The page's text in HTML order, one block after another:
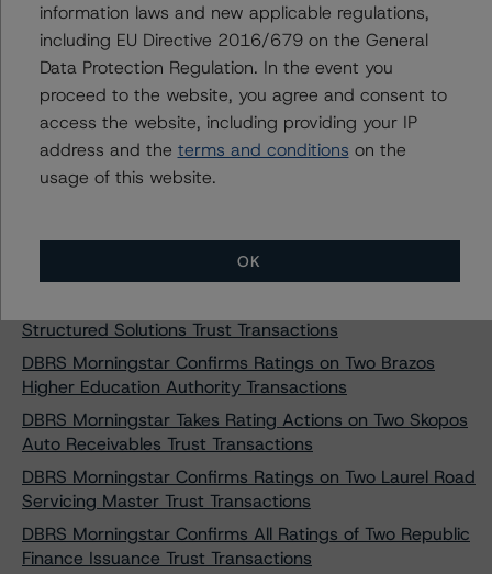
DBRS Morningstar Takes Rating Actions on Two
Continental Credit Card ABS Transactions
DBRS Morningstar Confirms Ratings on Two EDvestinU
Private Education Loan Transactions
DBRS Morningstar Discontinues All Ratings on SoFi
Professional Loan Program 2015-C LLC
DBRS Morningstar Takes Rating Actions on 14 SoFi
Equipment Receivables Transactions
Structured Solutions Trust Transactions
DBRS Morningstar Confirms Ratings on Two Brazos
Higher Education Authority Transactions
DBRS Morningstar Takes Rating Actions on Two Skopos
Auto Receivables Trust Transactions
DBRS Morningstar Confirms Ratings on Two Laurel Road
Servicing Master Trust Transactions
DBRS Morningstar Confirms All Ratings of Two Republic
Finance Issuance Trust Transactions
information laws and new applicable regulations,
including EU Directive 2016/679 on the General
Data Protection Regulation. In the event you
proceed to the website, you agree and consent to
access the website, including providing your IP
address and the terms and conditions on the
usage of this website.
OK